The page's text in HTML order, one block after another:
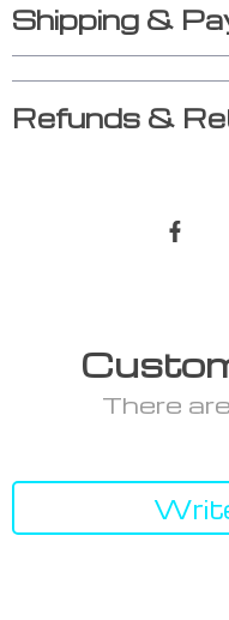
Shipping &
Refunds &
There